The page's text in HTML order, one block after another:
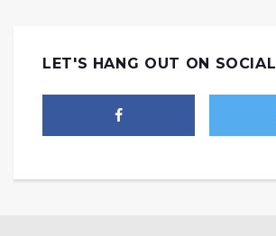
LET'S HANG OUT ON SOCIAL